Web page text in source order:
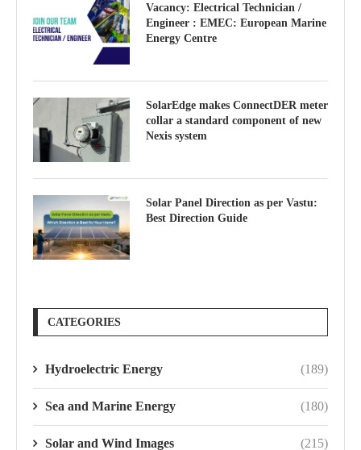
Vacancy: Electrical Technician /
Engineer : EMEC: European Marine
Energy Centre
SolarEdge makes ConnectDER meter
collar a standard component of new
Nexis system
Solar Panel Direction as per Vastu:
Best Direction Guide
CATEGORIES
Hydroelectric Energy (189)
Sea and Marine Energy (180)
Solar and Wind Images (215)